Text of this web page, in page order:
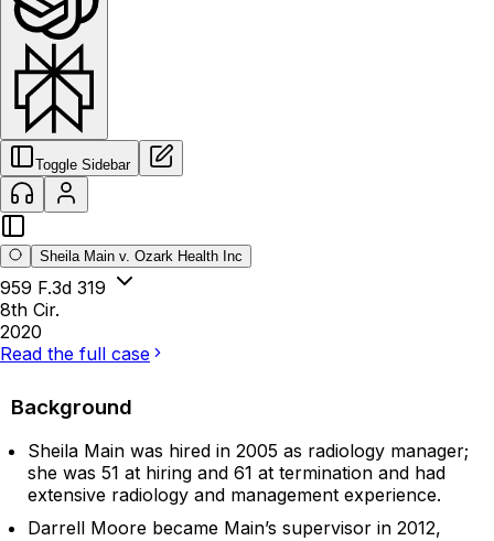
Toggle Sidebar
Sheila Main v. Ozark Health Inc
959 F.3d 319
8th Cir.
2020
Read the full case
Background
Sheila Main was hired in 2005 as radiology manager;
she was 51 at hiring and 61 at termination and had
extensive radiology and management experience.
Darrell Moore became Main’s supervisor in 2012,